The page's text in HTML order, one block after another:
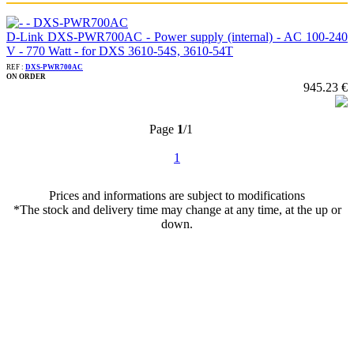
D-Link DXS-PWR700AC - Power supply (internal) - AC 100-240
V - 770 Watt - for DXS 3610-54S, 3610-54T
REF : DXS-PWR700AC
ON ORDER
945.23 €
Page 1/1
1
Prices and informations are subject to modifications
*The stock and delivery time may change at any time, at the up or
down.